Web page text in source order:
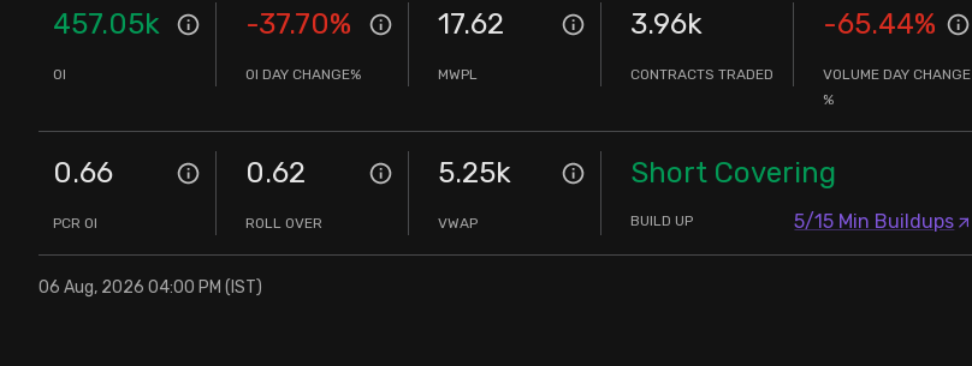
Participants wise OI Trendlyne
FnO Data downloader
457.05k
OI
-37.70%
OI DAY CHANGE%
17.62
MWPL
3.96k
CONTRACTS TRADED
-65.44%
VOLUME DAY CHANGE
%
0.66
PCR OI
0.62
ROLL OVER
5.25k
VWAP
Short Covering
BUILD UP 5/15 Min Buildups
06 Aug, 2026 04:00 PM (IST)